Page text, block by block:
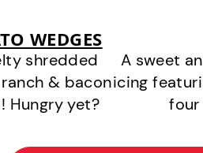
WEDGES
shredded
& bacon
Hungry yet?
A sweet
icing
four